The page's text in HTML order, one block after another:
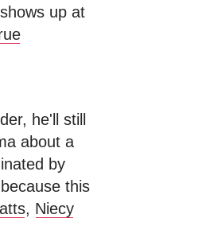
up at
he'll still
about a
by
this
, Niecy